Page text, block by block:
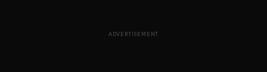
ADVERTISEMENT